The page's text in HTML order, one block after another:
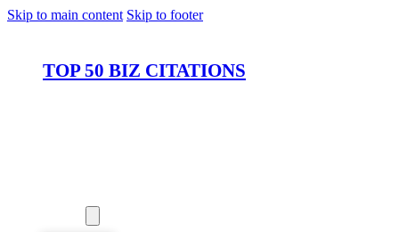
Skip to main content Skip to footer
TOP 50 BIZ CITATIONS